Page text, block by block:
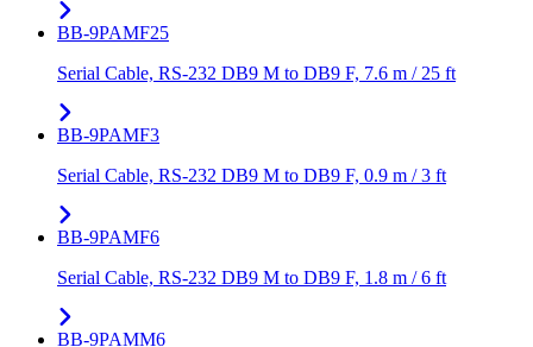
BB-9PAMF25
Serial Cable, RS-232 DB9 M to DB9 F, 7.6 m / 25 ft
BB-9PAMF3
Serial Cable, RS-232 DB9 M to DB9 F, 0.9 m / 3 ft
BB-9PAMF6
Serial Cable, RS-232 DB9 M to DB9 F, 1.8 m / 6 ft
BB-9PAMM6